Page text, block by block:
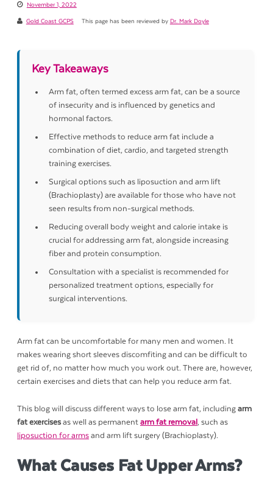
November 1, 2022
Gold Coast GCPS This page has been reviewed by Dr. Mark Doyle
Key Takeaways
Arm fat, often termed excess arm fat, can be a source
of insecurity and is influenced by genetics and
hormonal factors.
Effective methods to reduce arm fat include a
combination of diet, cardio, and targeted strength
training exercises.
Surgical options such as liposuction and arm lift
(Brachioplasty) are available for those who have not
seen results from non-surgical methods.
Reducing overall body weight and calorie intake is
crucial for addressing arm fat, alongside increasing
fiber and protein consumption.
Consultation with a specialist is recommended for
personalized treatment options, especially for
surgical interventions.
Arm fat can be uncomfortable for many men and women. It
makes wearing short sleeves discomfiting and can be difficult to
get rid of, no matter how much you work out. There are, however,
certain exercises and diets that can help you reduce arm fat.
This blog will discuss different ways to lose arm fat, including arm
fat exercises as well as permanent arm fat removal, such as
liposuction for arms and arm lift surgery (Brachioplasty).
What Causes Fat Upper Arms?